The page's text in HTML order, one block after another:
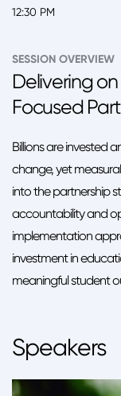
12:30 PM
SESSION OVERVIEW
Delivering
Focused
Billions are invested
change, yet
into the partnership
accountability and
implementation
investment in
meaningful student
Speakers